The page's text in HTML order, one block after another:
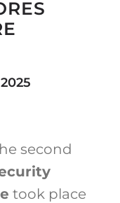
second
took place